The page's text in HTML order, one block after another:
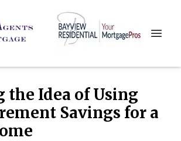
the Idea of Using
Savings for a